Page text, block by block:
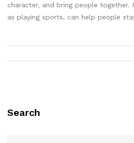
character, and bring people together.
as playing sports, can help people
Search